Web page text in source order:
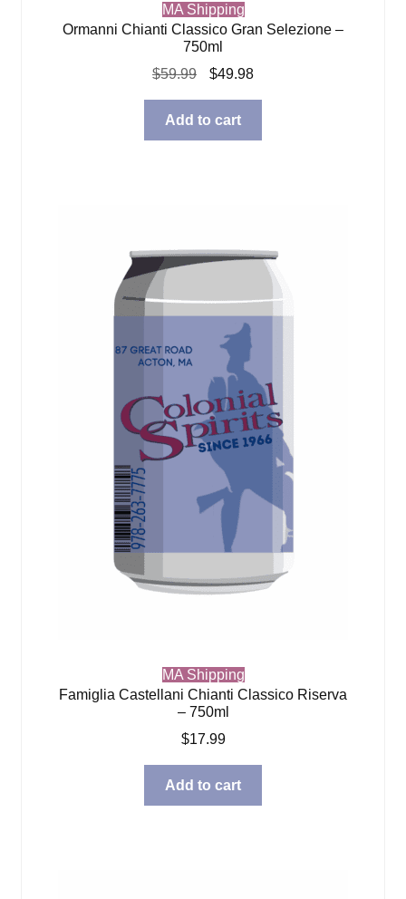
MA Shipping
Ormanni Chianti Classico Gran Selezione –
750ml
$59.99
Original
was:
$59.99.
$49.98Current
$49.98.
Add to cart
MA Shipping
Famiglia Castellani Chianti Classico Riserva
– 750ml
$17.99
Add to cart